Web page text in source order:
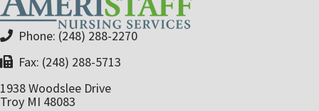
Phone: (248) 288-2270
Fax: (248) 288-5713
1938 Woodslee Drive
Troy MI 48083